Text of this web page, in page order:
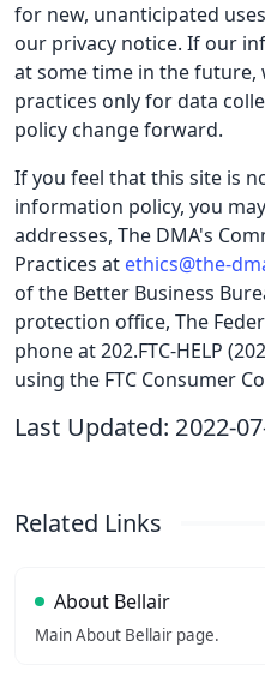
for new, unanticipated
our privacy notice. If our
at some time in the future,
practices only for data
policy change forward.
If you feel that this site is
information policy, you
addresses, The DMA's
Practices at ethics@the-
of the Better Business
protection office, The
phone at 202.FTC-HELP
using the FTC Consumer
Last Updated: 2022-
Related Links
About Bellair
Main About Bellair page.